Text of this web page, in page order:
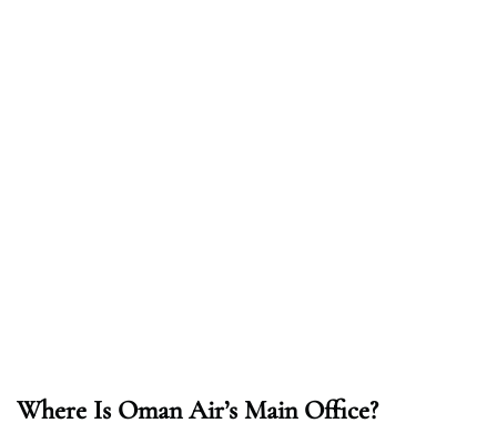
Where Is Oman Air’s Main Office?